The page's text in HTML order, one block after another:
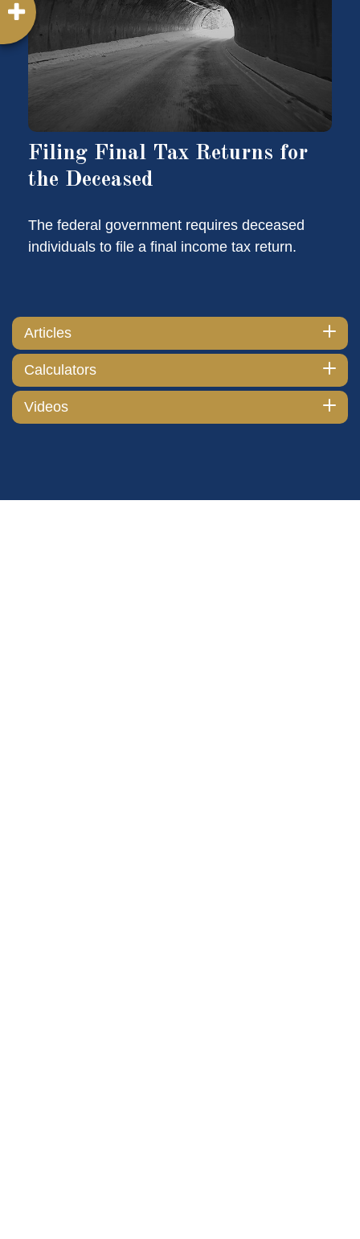
Filing Final Tax Returns for
the Deceased
The federal government requires deceased
individuals to file a final income tax return.
Articles
Calculators
Videos